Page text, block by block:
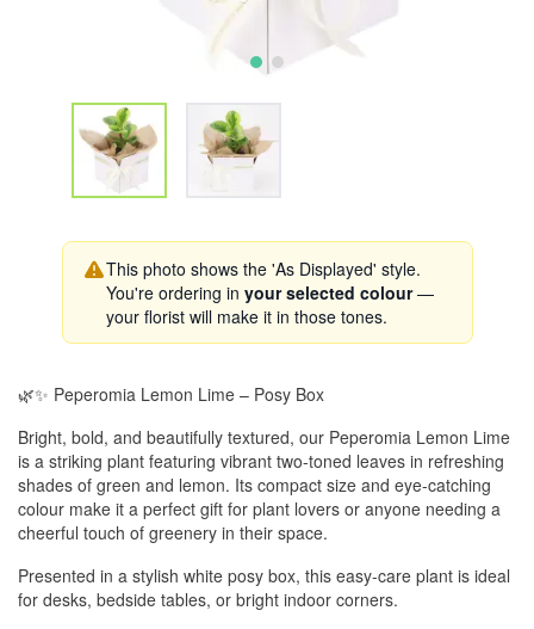
This photo shows the 'As Displayed' style.
You're ordering in your selected colour—
your florist will make it in those tones.
🌿✨ Peperomia Lemon Lime – Posy Box
Bright, bold, and beautifully textured, our Peperomia Lemon Lime
is a striking plant featuring vibrant two-toned leaves in refreshing
shades of green and lemon. Its compact size and eye-catching
colour make it a perfect gift for plant lovers or anyone needing a
cheerful touch of greenery in their space.
Presented in a stylish white posy box, this easy-care plant is ideal
for desks, bedside tables, or bright indoor corners.